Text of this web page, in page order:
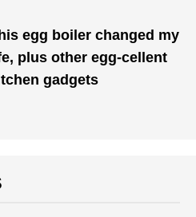
egg boiler changed my
plus other egg-cellent
gadgets